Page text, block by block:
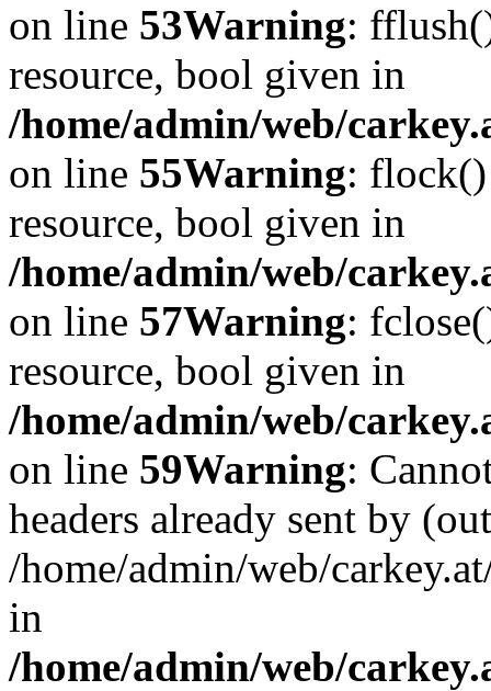
on line 53Warning:
resource, bool given in
/home/admin/web/
on line 55Warning: flock()
resource, bool given in
/home/admin/web/
on line 57Warning:
resource, bool given in
/home/admin/web/
on line 59Warning:
headers already sent by
/home/admin/web/
in
/home/admin/web/